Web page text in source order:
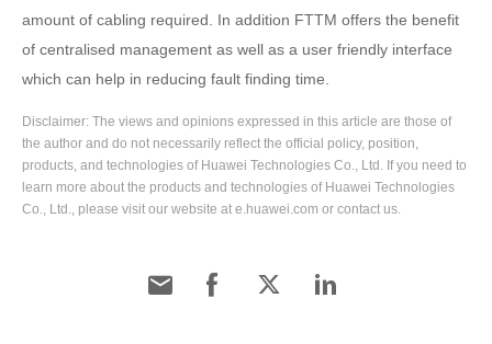
amount of cabling required. In addition FTTM offers the benefit
of centralised management as well as a user friendly interface
which can help in reducing fault finding time.
Disclaimer: The views and opinions expressed in this article are those of
the author and do not necessarily reflect the official policy, position,
products, and technologies of Huawei Technologies Co., Ltd. If you need to
learn more about the products and technologies of Huawei Technologies
Co., Ltd., please visit our website at e.huawei.com or contact us.